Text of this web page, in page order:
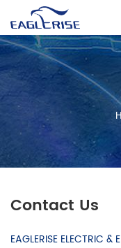
Contact Us
EAGLERISE ELECTRIC